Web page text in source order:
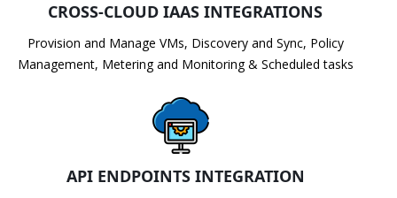
CROSS-CLOUD IAAS INTEGRATIONS
Provision and Manage VMs, Discovery and Sync, Policy
Management, Metering and Monitoring & Scheduled tasks
API ENDPOINTS INTEGRATION